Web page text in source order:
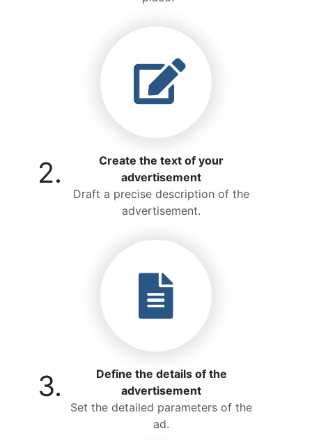
2.
Create the text of your
advertisement
Draft a precise description of the
advertisement.
3.
Define the details of the
advertisement
Set the detailed parameters of the
ad.